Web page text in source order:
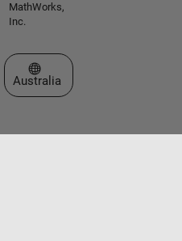
MathWorks,
Inc.
Select a Web Site
Australia